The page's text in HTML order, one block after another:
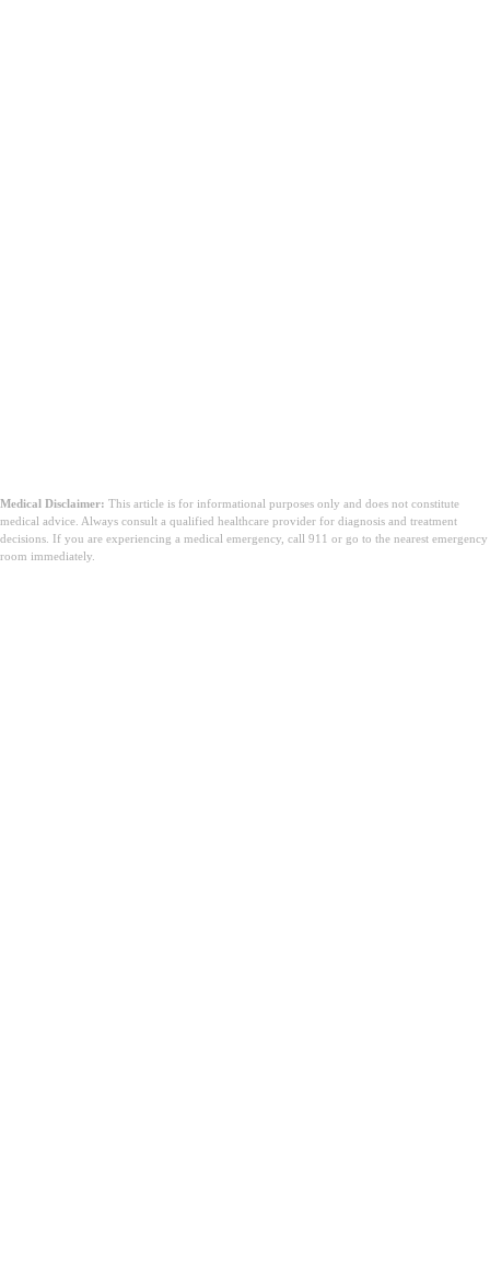
Medical Disclaimer: This article is for informational purposes only and does not constitute
medical advice. Always consult a qualified healthcare provider for diagnosis and treatment
decisions. If you are experiencing a medical emergency, call 911 or go to the nearest emergency
room immediately.